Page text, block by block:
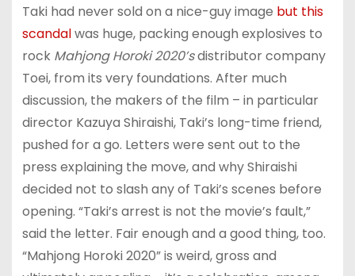
Taki had never sold on a nice-guy image but this
scandalwas huge, packing enough explosives to
rock Mahjong Horoki 2020’sdistributor company
Toei, from its very foundations. After much
discussion, the makers of the film – in particular
director Kazuya Shiraishi, Taki’s long-time friend,
pushed for a go. Letters were sent out to the
press explaining the move, and why Shiraishi
decided not to slash any of Taki’s scenes before
opening. “Taki’s arrest is not the movie’s fault,”
said the letter. Fair enough and a good thing, too.
“Mahjong Horoki 2020” is weird, gross and